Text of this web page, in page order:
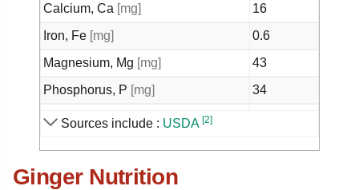
Calcium, Ca [mg]
16
Iron, Fe [mg]
0.6
Magnesium, Mg [mg]
43
Phosphorus, P [mg]
34
Potassium, K
[mg]
Zinc, Zn[mg]
Sources include : USDA [2]
Ginger Nutrition